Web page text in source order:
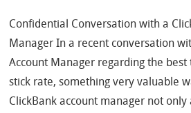
Confidential Conversation with a
Manager In a recent conversation
Account Manager regarding the
stick rate, something very valuable
ClickBank account manager not